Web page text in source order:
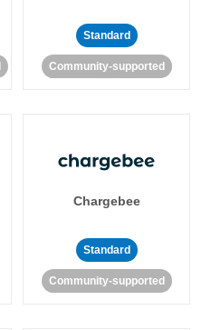
Standard
Community-supported
Chargebee
Standard
Community-supported